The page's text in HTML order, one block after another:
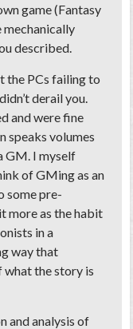
game (Fantasy
mechanically
described.
the PCs failing to
derail you.
and were fine
speaks volumes
GM. I myself
of GMing as an
some pre-
more as the habit
in a
way that
what the story is
and analysis of